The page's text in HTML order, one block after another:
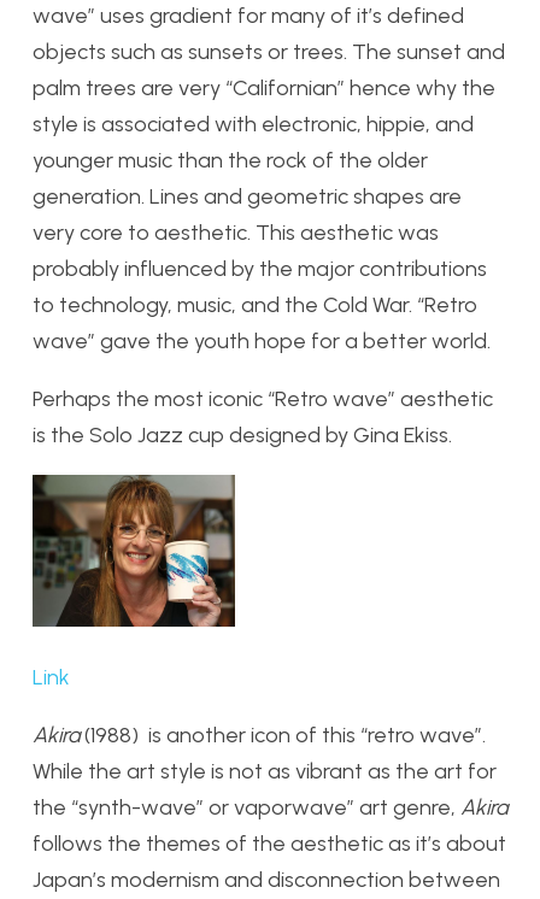
wave” uses gradient for many of it’s defined
objects such as sunsets or trees. The sunset and
palm trees are very “Californian” hence why the
style is associated with electronic, hippie, and
younger music than the rock of the older
generation. Lines and geometric shapes are
very core to aesthetic. This aesthetic was
probably influenced by the major contributions
to technology, music, and the Cold War. “Retro
wave” gave the youth hope for a better world.
Perhaps the most iconic “Retro wave” aesthetic
is the Solo Jazz cup designed by Gina Ekiss.
Link
Akira(1988) is another icon of this “retro wave”.
While the art style is not as vibrant as the art for
the “synth-wave” or vaporwave” art genre, Akira
follows the themes of the aesthetic as it’s about
Japan’s modernism and disconnection between